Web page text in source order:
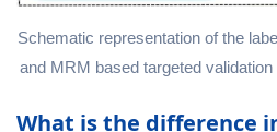
Schematic representation of the
and MRM based targeted
What is the difference